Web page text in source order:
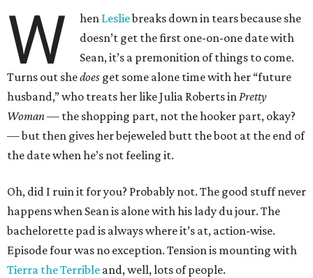
W hen Lesliebreaks down in tears because she
doesn’t get the first one-on-one date with
Sean, it’s a premonition of things to come.
Turns out shedoes get some alone time with her “future
husband,” who treats her like Julia Roberts inPretty
Woman— the shopping part, not the hooker part, okay?
— but then gives her bejeweled butt the boot at the end of
the date when he’s not feeling it.
Oh, did I ruin it for you? Probably not. The good stuff never
happens when Sean is alone with his lady du jour. The
bachelorette pad is always where it’s at, action-wise.
Episode four was no exception. Tension is mounting with
Tierra the Terrible and, well, lots of people.